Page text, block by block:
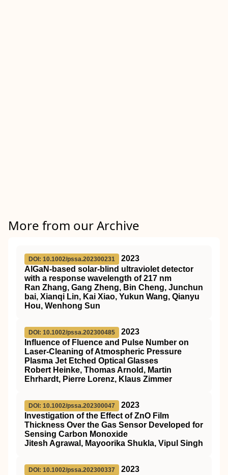
More from our Archive
DOI: 10.1002/pssa.202300231
2023
AlGaN‐based solar‐blind ultraviolet detector
with a response wavelength of 217 nm
Ran Zhang, Gang Zheng, Bin Cheng, Junchun
bai, Xianqi Lin, Kai Xiao, Yukun Wang, Qianyu
Hou, Wenhong Sun
DOI: 10.1002/pssa.202300485
2023
Influence of Fluence and Pulse Number on
Laser‐Cleaning of Atmospheric Pressure
Plasma Jet Etched Optical Glasses
Robert Heinke, Thomas Arnold, Martin
Ehrhardt, Pierre Lorenz, Klaus Zimmer
DOI: 10.1002/pssa.202300047
2023
Investigation of the Effect of ZnO Film
Thickness Over the Gas Sensor Developed for
Sensing Carbon Monoxide
Jitesh Agrawal, Mayoorika Shukla, Vipul Singh
DOI: 10.1002/pssa.202300337
2023